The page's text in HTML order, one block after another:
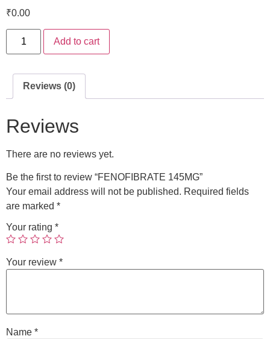
₹0.00
Add to cart
Reviews (0)
Reviews
There are no reviews yet.
Be the first to review “FENOFIBRATE 145MG”
Your email address will not be published. Required fields
are marked *
Your rating *
Your review *
Name *